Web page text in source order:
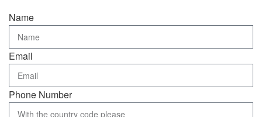
Name
Email
Phone Number